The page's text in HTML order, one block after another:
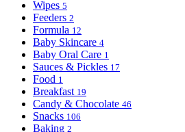
Wipes 5
Feeders 2
Formula 12
Baby Skincare 4
Baby Oral Care 1
Sauces & Pickles 17
Food 1
Breakfast 19
Candy & Chocolate 46
Snacks 106
Baking 2